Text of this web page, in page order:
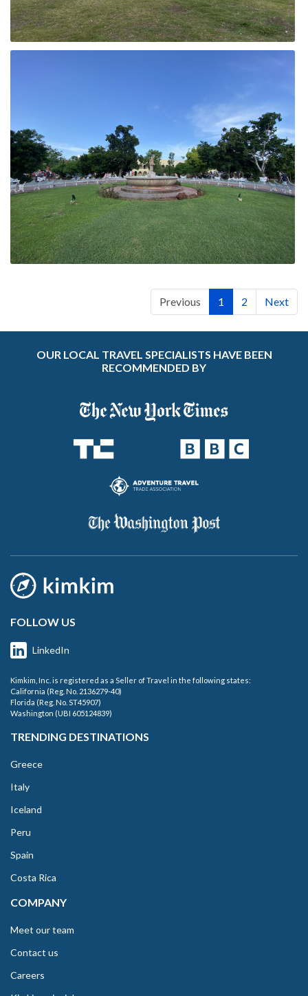
Previous 1 2 Next
OUR LOCAL TRAVEL SPECIALISTS HAVE BEEN
RECOMMENDED BY
FOLLOW US
LinkedIn
Kimkim, Inc. is registered as a Seller of Travel in the following states:
California (Reg. No. 2136279-40)
Florida (Reg. No. ST45907)
Washington (UBI 605124839)
TRENDING DESTINATIONS
Greece
Italy
Iceland
Peru
Spain
Costa Rica
COMPANY
Meet our team
Contact us
Careers